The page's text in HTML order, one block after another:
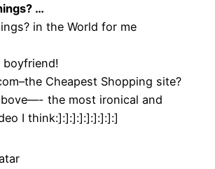
…
in the World for me
Cheapest Shopping site?
the most ironical and
I think:]:]:]:]:]:]:]:]:]